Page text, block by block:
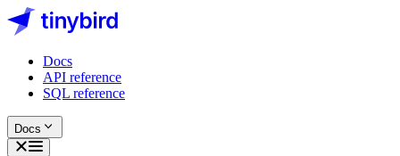
Docs
API reference
SQL reference
Docs